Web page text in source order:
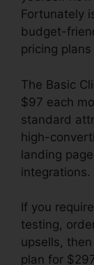
Fortunately
budget-
pricing
The Basic
$97 each
standard
high-
landing
integrations.
If you
testing,
upsells,
plan for